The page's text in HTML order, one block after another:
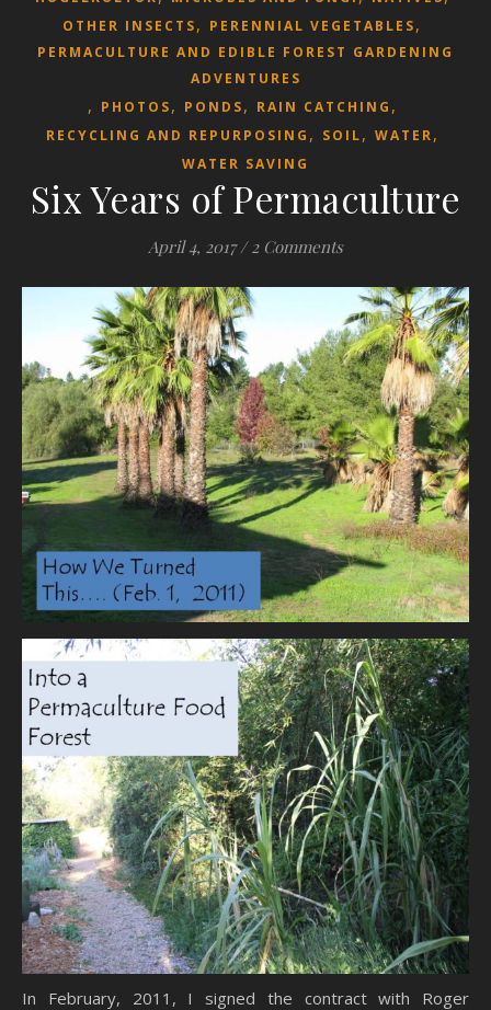
OTHER INSECTS, PERENNIAL VEGETABLES,
PERMACULTURE AND EDIBLE FOREST GARDENING
ADVENTURES
, PHOTOS, PONDS, RAIN CATCHING ,
RECYCLING AND REPURPOSING , SOIL, WATER,
WATER SAVING
Six Years of Permaculture
April 4, 2017 / 2 Comments
In February, 2011, I signed the contract with Roger